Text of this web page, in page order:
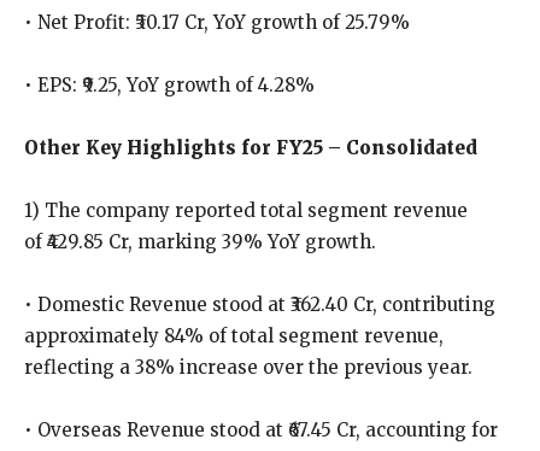
• Net Profit: ₹50.17 Cr, YoY growth of 25.79%
• EPS: ₹9.25, YoY growth of 4.28%
Other Key Highlights for FY25 – Consolidated
1) The company reported total segment revenue
of ₹429.85 Cr, marking 39% YoY growth.
• Domestic Revenue stood at ₹362.40 Cr, contributing
approximately 84% of total segment revenue,
reflecting a 38% increase over the previous year.
• Overseas Revenue stood at ₹67.45 Cr, accounting for